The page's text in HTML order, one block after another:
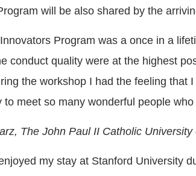
will be also shared by the
Program was a once in a
conduct quality were at the highest
the workshop I had the feeling that
to meet so many wonderful people
The John Paul II Catholic University
my stay at Stanford University